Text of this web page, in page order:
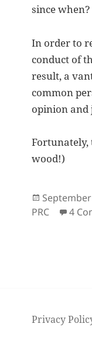
since when?
In order to
conduct of
result, a
common
opinion and
wood!)
Posted
on
PRC
4
Privacy